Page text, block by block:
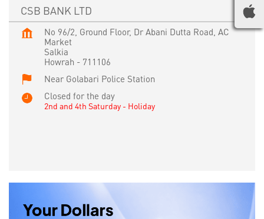
CSB BANK LTD
No 96/2, Ground Floor, Dr Abani Dutta Road, AC
Market
Salkia
Howrah - 711106
Near Golabari Police Station
Closed for the day
2nd and 4th Saturday - Holiday